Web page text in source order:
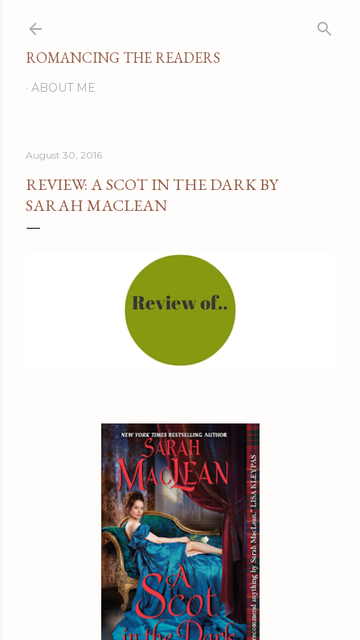
ROMANCING THE READERS
ABOUT ME
August 30, 2016
REVIEW: A SCOT IN THE DARK BY
SARAH MACLEAN